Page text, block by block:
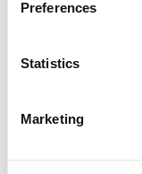
Preferences
Statistics
Marketing
Legal notice
Fluidra S.A. 2025